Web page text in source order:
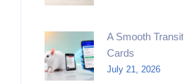
A Smooth
Cards
July 21, 2026